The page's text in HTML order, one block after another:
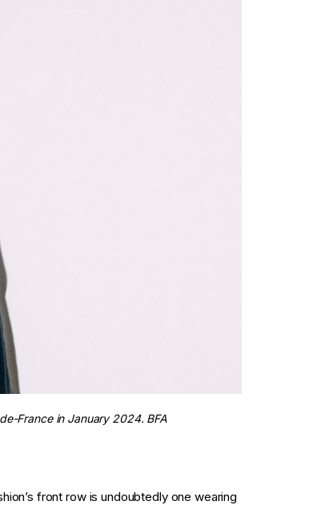
France in January 2024. BFA
front row is undoubtedly one wearing